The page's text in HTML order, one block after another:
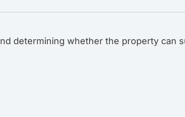
determining whether the property can